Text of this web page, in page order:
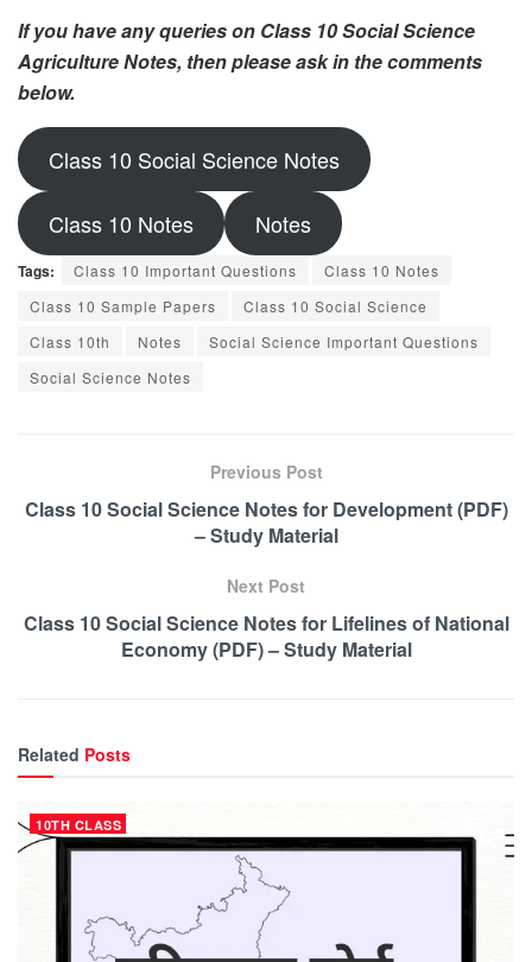
If you have any queries on Class 10 Social Science
Agriculture Notes, then please ask in the comments
below.
Class 10 Social Science Notes
Class 10 Notes Notes
Tags: Class 10 Important Questions
Class 10 Notes
Class 10 Sample Papers
Class 10 Social Science
Class 10th
Notes
Social Science Important Questions
Social Science Notes
Previous Post
Class 10 Social Science Notes for Development (PDF)
– Study Material
Next Post
Class 10 Social Science Notes for Lifelines of National
Economy (PDF) – Study Material
Related Posts
10TH CLASS